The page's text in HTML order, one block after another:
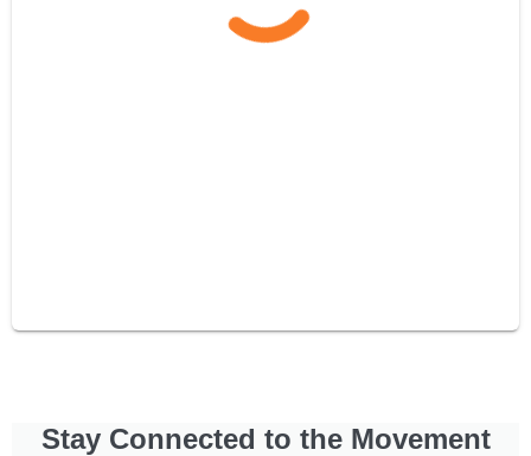
Stay Connected to the Movement